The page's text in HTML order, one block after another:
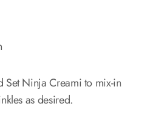
Set Ninja Creami to mix-in
as desired.